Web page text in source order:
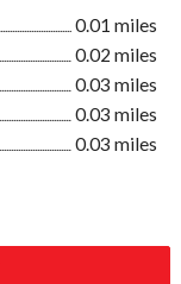
0.01 miles
0.02 miles
0.03 miles
0.03 miles
0.03 miles